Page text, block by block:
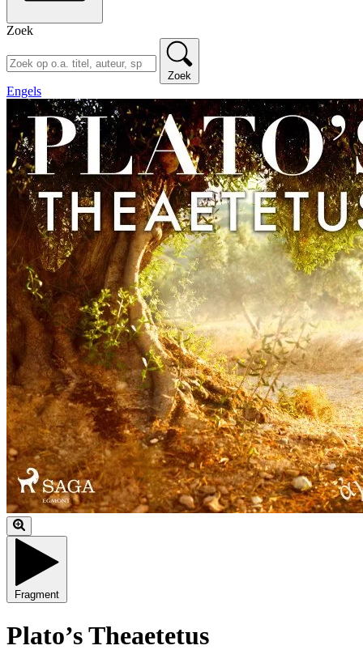
Zoek
Zoek
Engels
Fragment
Plato’s Theaetetus